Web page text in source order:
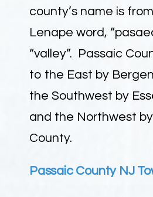
county’s name is
Lenape word,
“valley”. Passaic
to the East by
the Southwest by
and the Northwest
County.
Passaic County NJ